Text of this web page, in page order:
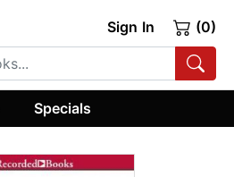
Sign In (0)
Specials